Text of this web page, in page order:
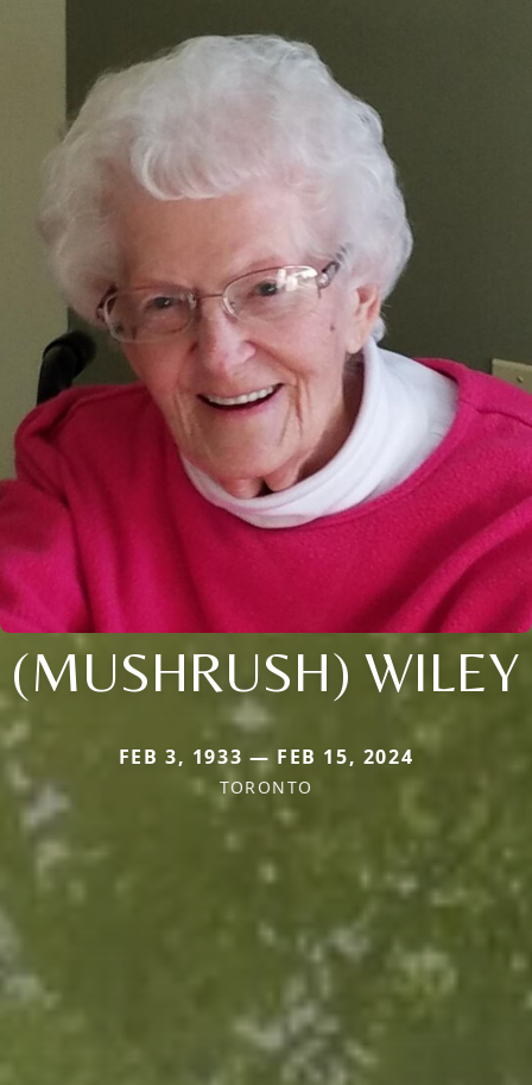
(MUSHRUSH) WILEY
FEB 3, 1933 — FEB 15, 2024
TORONTO